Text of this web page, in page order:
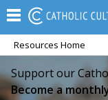
Resources Home
Support our
Become a